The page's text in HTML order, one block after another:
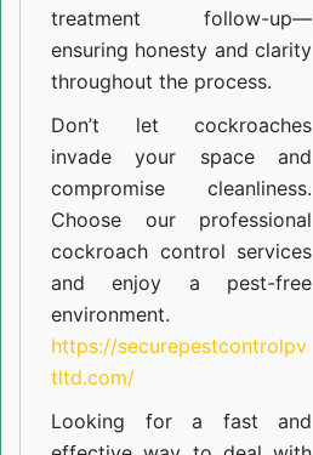
treatment follow-up—
ensuring honesty and clarity
throughout the process.
Don’t let cockroaches
invade your space and
compromise cleanliness.
Choose our professional
cockroach control services
and enjoy a pest-free
environment.
https://securepestcontrolpv
tltd.com/
Looking for a fast and